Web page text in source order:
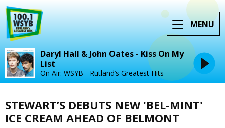
MENU
Daryl Hall & John Oates - Kiss On My
List
On Air: WSYB - Rutland’s Greatest Hits
STEWART’S DEBUTS NEW 'BEL-MINT'
ICE CREAM AHEAD OF BELMONT